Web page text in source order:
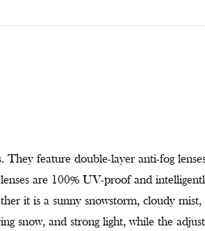
feature double-layer anti-fog
are 100% UV-proof and
it is a sunny snowstorm, cloudy
snow, and strong light, while the